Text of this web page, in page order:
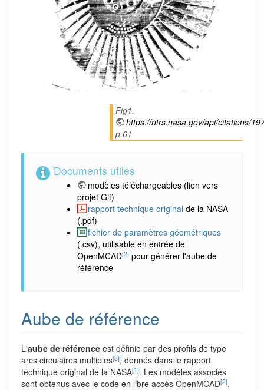
Fig1.
https://ntrs.nasa.gov/api/citations/
p.61
Documents utiles
modèles téléchargeables (lien vers
projet Git)
rapport technique original de la NASA
(.pdf)
fichier de paramètres géométriques
(.csv), utilisable en entrée de
OpenMCAD[2] pour générer l'aube de
référence
Aube de référence
L'aube de référence est définie par des profils de type
arcs circulaires multiples[3], donnés dans le rapport
technique original de la NASA[1]. Les modèles associés
sont obtenus avec le code en libre accès OpenMCAD[2].